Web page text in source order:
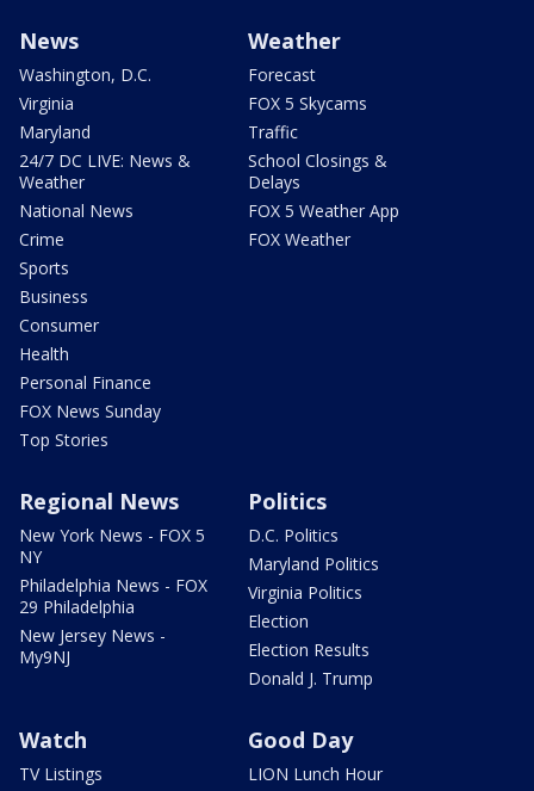
News
Washington, D.C.
Virginia
Maryland
24/7 DC LIVE: News &
Weather
National News
Crime
Sports
Business
Consumer
Health
Personal Finance
FOX News Sunday
Top Stories
Weather
Forecast
FOX 5 Skycams
Traffic
School Closings &
Delays
FOX 5 Weather App
FOX Weather
Regional News
New York News - FOX 5
NY
Philadelphia News - FOX
29 Philadelphia
New Jersey News -
My9NJ
Politics
D.C. Politics
Maryland Politics
Virginia Politics
Election
Election Results
Donald J. Trump
Watch
TV Listings
Good Day
LION Lunch Hour